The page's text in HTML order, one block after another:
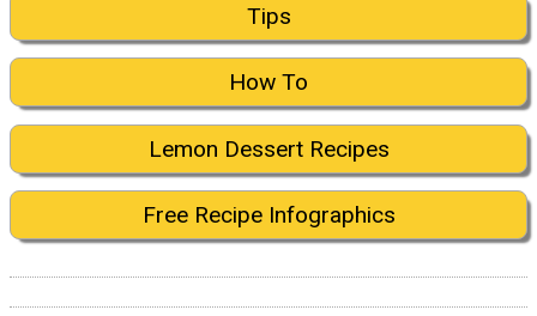
Tips
How To
Lemon Dessert Recipes
Free Recipe Infographics